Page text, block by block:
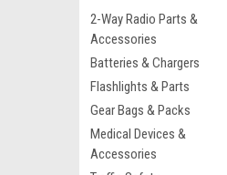
2-Way Radio Parts &
Accessories
Batteries & Chargers
Flashlights & Parts
Gear Bags & Packs
Medical Devices &
Accessories